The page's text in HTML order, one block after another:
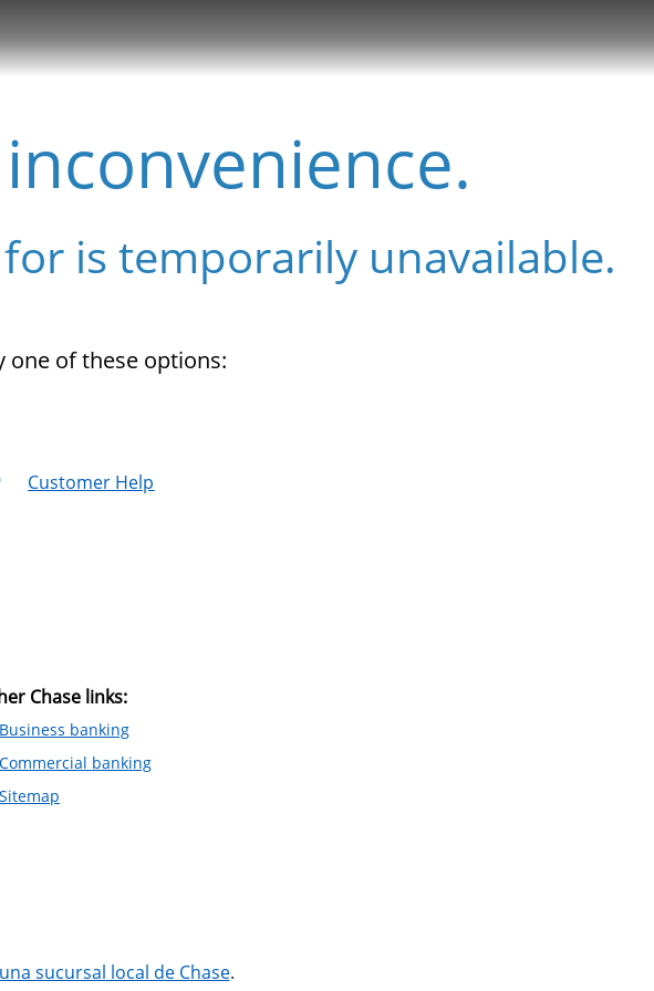
is temporarily unavailable.
one of these options:
Customer Help
Chase links:
Business banking
Commercial banking
Sitemap
sucursal local de Chase.